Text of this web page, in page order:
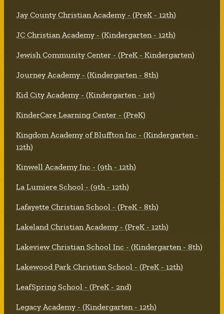
Jay County Christian Academy - (PreK - 12th)
JC Christian Academy - (Kindergarten - 12th)
Jewish Community Center - (PreK - Kindergarten)
Journey Academy - (Kindergarten - 8th)
Kid City Academy - (Kindergarten - 1st)
KinderCare Learning Center - (PreK)
Kingdom Academy of Bluffton Inc - (Kindergarten -
12th)
Kinwell Academy Inc - (9th - 12th)
La Lumiere School - (9th - 12th)
Lafayette Christian School - (PreK - 8th)
Lakeland Christian Academy - (PreK - 12th)
Lakeview Christian School Inc - (Kindergarten - 8th)
Lakewood Park Christian School - (PreK - 12th)
LeafSpring School - (PreK - 2nd)
Legacy Academy - (Kindergarten - 12th)